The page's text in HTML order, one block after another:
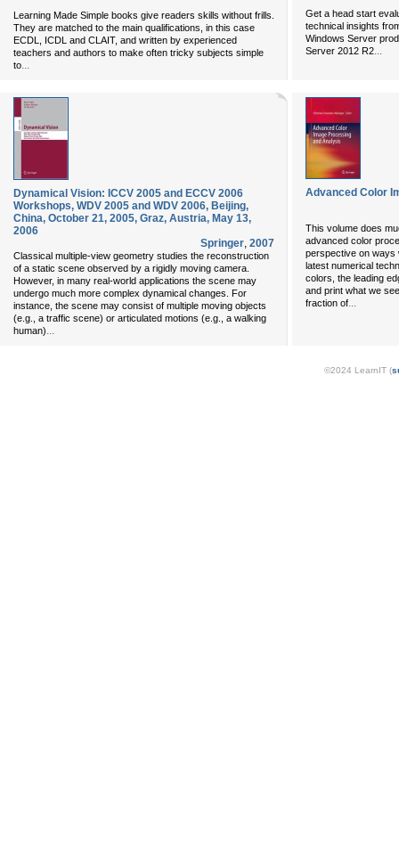
Learning Made Simple books give readers skills without frills.
They are matched to the main qualifications, in this case
ECDL, ICDL and CLAIT, and written by experienced
teachers and authors to make often tricky subjects simple
to...
Get a head start
technical insights
Windows Server
Server 2012 R2
Dynamical Vision: ICCV 2005 and ECCV 2006
Workshops, WDV 2005 and WDV 2006, Beijing,
China, October 21, 2005, Graz, Austria, May 13,
2006
Springer, 2007
Classical multiple-view geometry studies the reconstruction
of a static scene observed by a rigidly moving camera.
However, in many real-world applications the scene may
undergo much more complex dynamical changes. For
instance, the scene may consist of multiple moving objects
(e.g., a traffic scene) or articulated motions (e.g., a walking
human)...
Advanced Color
This volume does
advanced color
perspective on ways
latest numerical
colors, the leading
and print what we
fraction of...
©2024 LearnIT (